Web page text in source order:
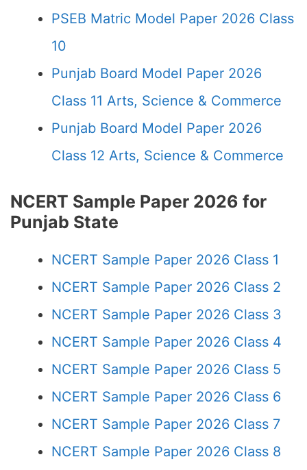
PSEB Matric Model Paper 2026 Class
10
Punjab Board Model Paper 2026
Class 11 Arts, Science & Commerce
Punjab Board Model Paper 2026
Class 12 Arts, Science & Commerce
NCERT Sample Paper 2026 for
Punjab State
NCERT Sample Paper 2026 Class 1
NCERT Sample Paper 2026 Class 2
NCERT Sample Paper 2026 Class 3
NCERT Sample Paper 2026 Class 4
NCERT Sample Paper 2026 Class 5
NCERT Sample Paper 2026 Class 6
NCERT Sample Paper 2026 Class 7
NCERT Sample Paper 2026 Class 8